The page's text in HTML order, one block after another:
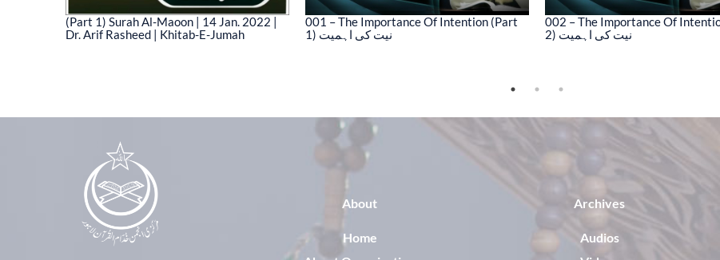
(Part 1) Surah Al-Maoon | 14 Jan. 2022 |
Dr. Arif Rasheed | Khitab-E-Jumah
001 – The Importance Of Intention (Part
1) نیت کی اہمیت
002 – The Importance Of
2) نیت کی اہمیت
About
Home
Archives
Audios